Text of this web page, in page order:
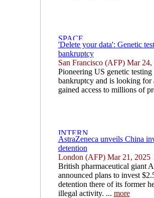
'Delete your data': Genetic
bankruptcy
San Francisco (AFP) Mar 24,
Pioneering US genetic
bankruptcy and is looking for
gained access to millions of
AstraZeneca unveils China
detention
London (AFP) Mar 21, 2025
British pharmaceutical giant
announced plans to invest
detention there of its former
illegal activity. ... more